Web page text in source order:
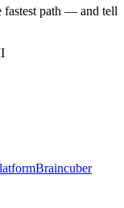
fastest path — and tell
Braincuber